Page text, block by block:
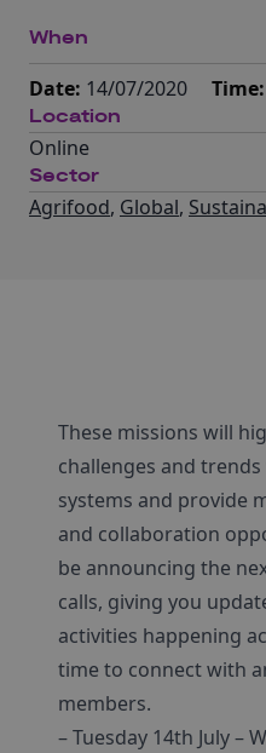
When
Date: 14/07/2020 Time:
Location
Online
Sector
Agrifood, Global,
These missions will
challenges and
systems and provide
and collaboration
be announcing the
calls, giving you
activities happening
time to connect with
members.
– Tuesday 14th July –